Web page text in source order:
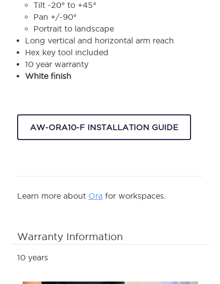
Tilt -20° to +45°
Pan +/-90°
Portrait to landscape
Long vertical and horizontal arm reach
Hex key tool included
10 year warranty
White finish
AW-ORA10-F INSTALLATION GUIDE
Learn more about Ora for workspaces.
Warranty Information
10 years